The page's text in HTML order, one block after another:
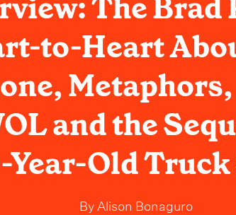
The Brad
to-Heart
and the
Year-Old Truck
ByAlison Bonaguro